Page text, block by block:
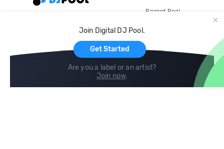
Join Digital DJ Pool.
Get Started
Are you a label or an artist?
Join now.
Record Pool